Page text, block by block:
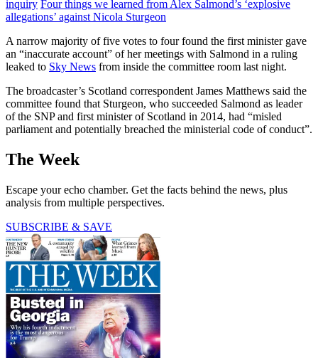
inquiry Four things we learned from Alex Salmond’s ‘explosive
allegations’ against Nicola Sturgeon
A narrow majority of five votes to four found the first minister gave
an “inaccurate account” of her meetings with Salmond in a ruling
leaked to Sky News from inside the committee room last night.
The broadcaster’s Scotland correspondent James Matthews said the
committee found that Sturgeon, who succeeded Salmond as leader
of the SNP and first minister of Scotland in 2014, had “misled
parliament and potentially breached the ministerial code of conduct”.
The Week
Escape your echo chamber. Get the facts behind the news, plus
analysis from multiple perspectives.
SUBSCRIBE & SAVE